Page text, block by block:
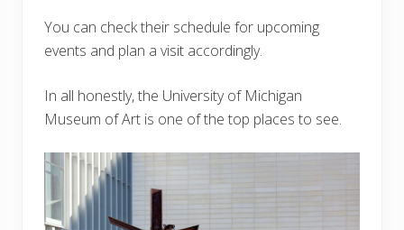
You can check their schedule for upcoming
events and plan a visit accordingly.
In all honestly, the University of Michigan
Museum of Art is one of the top places to see.